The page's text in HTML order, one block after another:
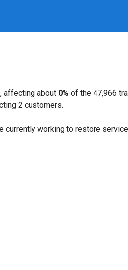
affecting about 0% of the 47,966
2 customers.
working to restore